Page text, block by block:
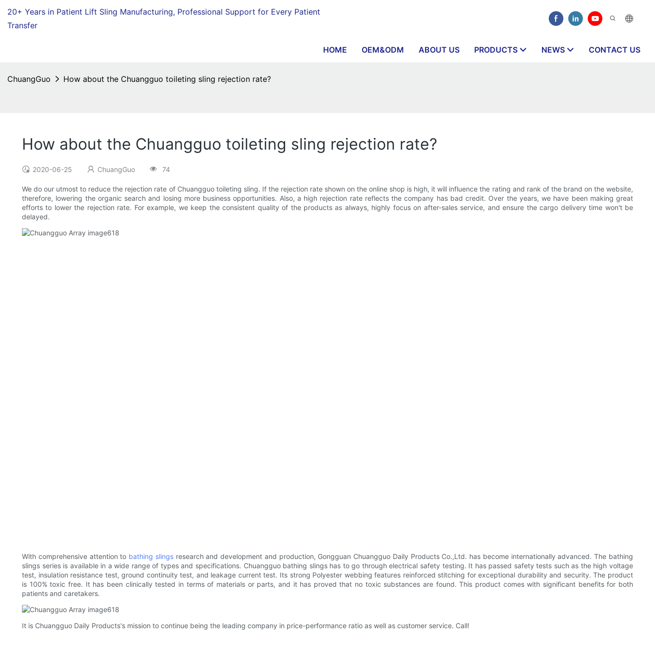
20+ Years in Patient Lift Sling Manufacturing, Professional Support for Every Patient
Transfer
HOME OEM&ODM ABOUT US PRODUCTS NEWS CONTACT US
ChuangGuo How about the Chuangguo toileting sling rejection rate?
How about the Chuangguo toileting sling rejection rate?
2020-06-25 ChuangGuo 74
We do our utmost to reduce the rejection rate of Chuangguo toileting sling. If the rejection rate shown on the online shop is high, it will influence the rating and rank of the brand on the website,
therefore, lowering the organic search and losing more business opportunities. Also, a high rejection rate reflects the company has bad credit. Over the years, we have been making great
efforts to lower the rejection rate. For example, we keep the consistent quality of the products as always, highly focus on after-sales service, and ensure the cargo delivery time won't be
delayed.
With comprehensive attention to bathing slingsresearch and development and production, Gongguan Chuangguo Daily Products Co.,Ltd. has become internationally advanced. The bathing
slings series is available in a wide range of types and specifications. Chuangguo bathing slings has to go through electrical safety testing. It has passed safety tests such as the high voltage
test, insulation resistance test, ground continuity test, and leakage current test. Its strong Polyester webbing features reinforced stitching for exceptional durability and security. The product
is 100% toxic free. It has been clinically tested in terms of materials or parts, and it has proved that no toxic substances are found. This product comes with significant benefits for both
patients and caretakers.
It is Chuangguo Daily Products's mission to continue being the leading company in price-performance ratio as well as customer service. Call!